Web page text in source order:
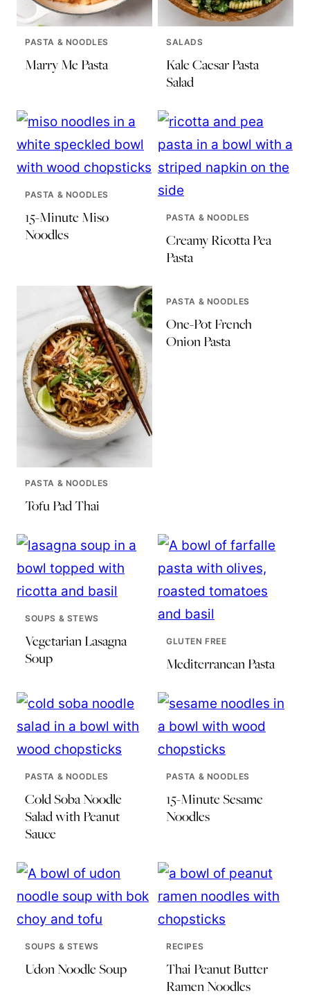
PASTA & NOODLES
Marry Me Pasta
SALADS
Kale Caesar Pasta
Salad
PASTA & NOODLES
15-Minute Miso
Noodles
PASTA & NOODLES
Creamy Ricotta Pea
Pasta
PASTA & NOODLES
Tofu Pad Thai
PASTA & NOODLES
One-Pot French
Onion Pasta
SOUPS & STEWS
Vegetarian Lasagna
Soup
GLUTEN FREE
Mediterranean Pasta
PASTA & NOODLES
Cold Soba Noodle
Salad with Peanut
Sauce
PASTA & NOODLES
15-Minute Sesame
Noodles
SOUPS & STEWS
Udon Noodle Soup
RECIPES
Thai Peanut Butter
Ramen Noodles